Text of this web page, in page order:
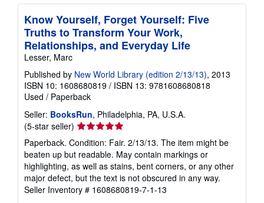
Know Yourself, Forget Yourself: Five
Truths to Transform Your Work,
Relationships, and Everyday Life
Lesser, Marc
Published by New World Library (edition 2/13/13), 2013
ISBN 10: 1608680819 / ISBN 13: 9781608680818
Used / Paperback
Seller: BooksRun, Philadelphia, PA, U.S.A.
(5-star seller) Seller
rating
5
out
of
5
stars
Paperback. Condition: Fair. 2/13/13. The item might be
beaten up but readable. May contain markings or
highlighting, as well as stains, bent corners, or any other
major defect, but the text is not obscured in any way.
Seller Inventory # 1608680819-7-1-13